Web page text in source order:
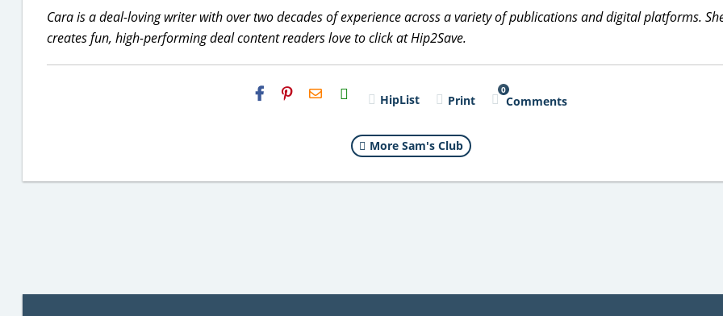
Cara is a deal-loving writer with over two decades of experience across a variety of publications and digital platforms.
creates fun, high-performing deal content readers love to click at Hip2Save.
H2S
Email HipList Print
0
Comments
More Sam's Club